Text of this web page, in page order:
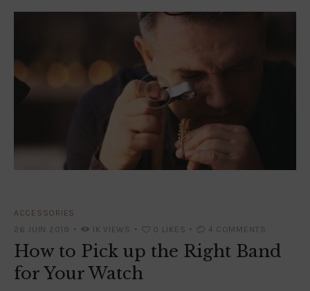
ACCESSORIES
26 JUIN 2019
1K VIEWS 0 LIKES 4 COMMENTS
How to Pick up the Right Band
for Your Watch